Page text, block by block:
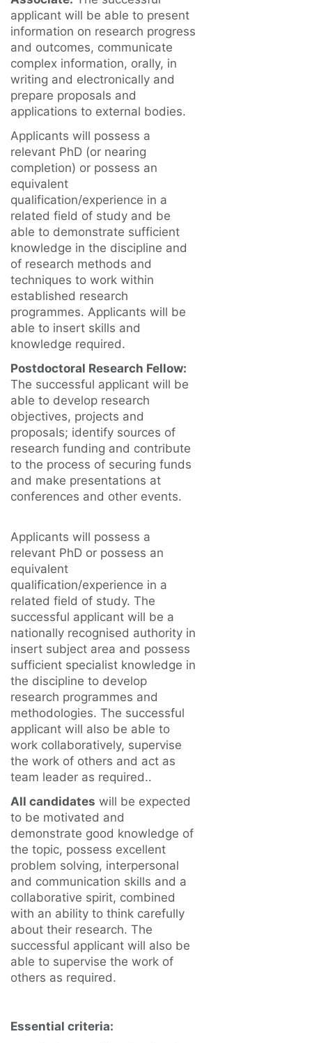
applicant will be able to present
information on research progress
and outcomes, communicate
complex information, orally, in
writing and electronically and
prepare proposals and
applications to external bodies.
Applicants will possess a
relevant PhD (or nearing
completion) or possess an
equivalent
qualification/experience in a
related field of study and be
able to demonstrate sufficient
knowledge in the discipline and
of research methods and
techniques to work within
established research
programmes. Applicants will be
able to insert skills and
knowledge required.
Postdoctoral Research Fellow:
The successful applicant will be
able to develop research
objectives, projects and
proposals; identify sources of
research funding and contribute
to the process of securing funds
and make presentations at
conferences and other events.
Applicants will possess a
relevant PhD or possess an
equivalent
qualification/experience in a
related field of study. The
successful applicant will be a
nationally recognised authority in
insert subject area and possess
sufficient specialist knowledge in
the discipline to develop
research programmes and
methodologies. The successful
applicant will also be able to
work collaboratively, supervise
the work of others and act as
team leader as required..
All candidates will be expected
to be motivated and
demonstrate good knowledge of
the topic, possess excellent
problem solving, interpersonal
and communication skills and a
collaborative spirit, combined
with an ability to think carefully
about their research. The
successful applicant will also be
able to supervise the work of
others as required.
Essential criteria: